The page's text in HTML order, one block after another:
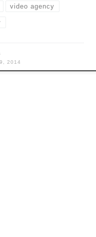
video agency
2014